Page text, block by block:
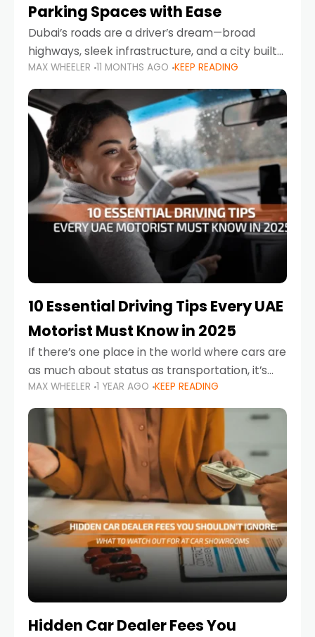
Parking Spaces with Ease
Dubai’s roads are a driver’s dream—broad
highways, sleek infrastructure, and a city built
around mobility. But once you leave Sheikh
Zayed Road and head into bustling districts,
there’s one universal
MAX WHEELER 11 MONTHS AGO KEEP READING
10 Essential Driving Tips Every UAE
Motorist Must Know in 2025
If there’s one place in the world where cars are
as much about status as transportation, it’s
the UAE. Sleek sedans, luxury SUVs, and
powerful sports cars dominate the highways
MAX WHEELER 1 YEAR AGO KEEP READING
Hidden Car Dealer Fees You